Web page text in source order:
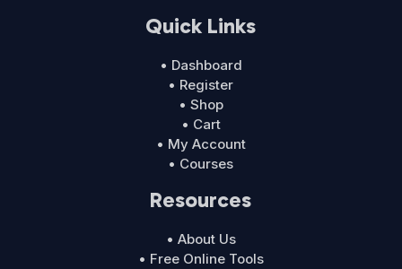
Quick Links
• Dashboard
• Register
• Shop
• Cart
• My Account
• Courses
Resources
• About Us
• Free Online Tools